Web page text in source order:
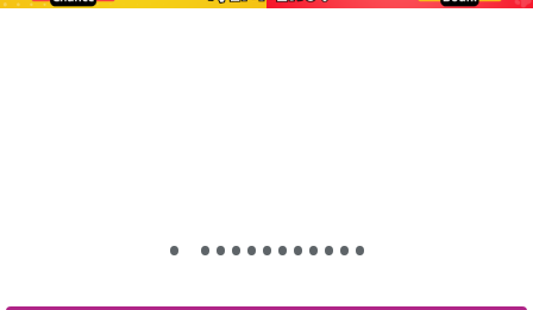
• •••••••••••